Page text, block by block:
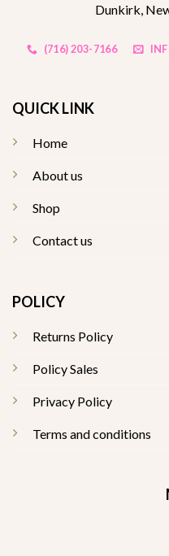
Dunkirk,
(716) 203-7166
QUICK LINK
Home
About us
Shop
Contact us
POLICY
Returns Policy
Policy Sales
Privacy Policy
Terms and conditions